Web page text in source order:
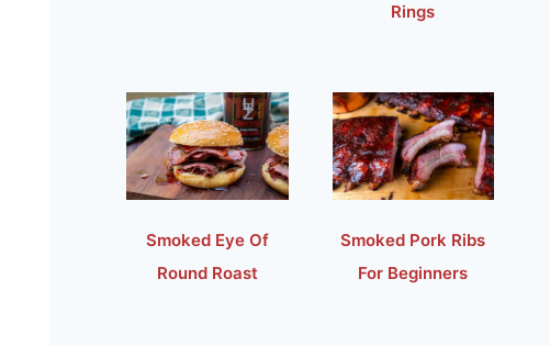
Rings
Smoked Eye Of
Round Roast
Smoked Pork Ribs
For Beginners